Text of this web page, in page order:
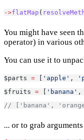
->flatMap (
You might have seen
operator) in various
You can use it to
$parts = [ 'apple' ,
$fruits = [ 'banana' ,
// ['banana',
... or to grab